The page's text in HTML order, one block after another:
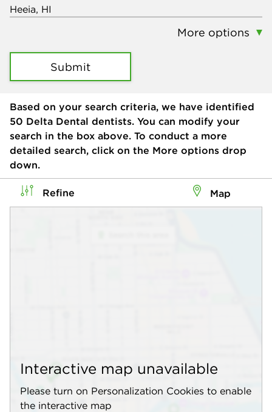
More options
Submit
Based on your search criteria, we have identified
50 Delta Dental dentists. You can modify your
search in the box above. To conduct a more
detailed search, click on the More options drop
down.
Refine Map
Interactive map unavailable
Please turn on Personalization Cookies to enable
the interactive map